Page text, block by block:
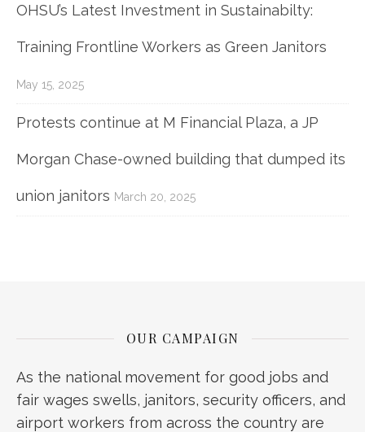
OHSU’s Latest Investment in Sustainabilty:
Training Frontline Workers as Green Janitors
May 15, 2025
Protests continue at M Financial Plaza, a JP
Morgan Chase-owned building that dumped its
union janitors March 20, 2025
OUR CAMPAIGN
As the national movement for good jobs and
fair wages swells, janitors, security officers, and
airport workers from across the country are